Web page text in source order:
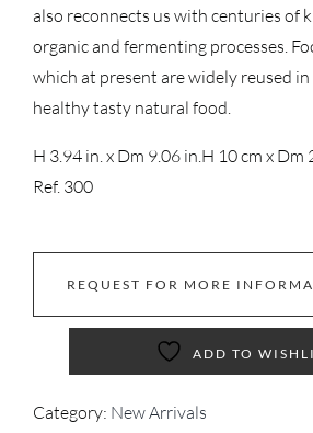
also reconnects us with centuries of
organic and fermenting processes.
which at present are widely reused
healthy tasty natural food.
H 3.94 in. x Dm 9.06 in. H 10 cm x Dm
Ref. 300
REQUEST FOR MORE
ADD TO
Category: New Arrivals